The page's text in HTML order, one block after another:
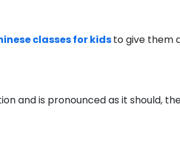
classes for kidsto give them
and is pronounced as it should,